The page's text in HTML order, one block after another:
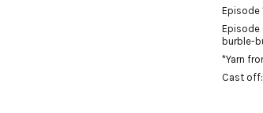
Episode
Episode
burble-
*Yarn
Cast off: